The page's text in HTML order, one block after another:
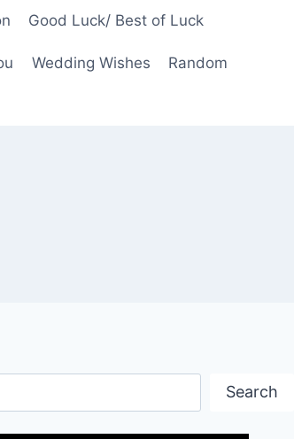
Good Luck/ Best of Luck
Wedding Wishes Random
Search